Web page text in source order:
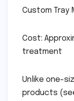
Custom Tray
Cost:
treatment
Unlike one-
products